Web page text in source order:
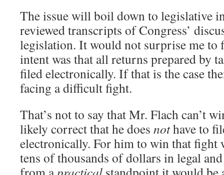
The issue will boil down to legislative
reviewed transcripts of Congress’
legislation. It would not surprise me to
intent was that all returns prepared by
filed electronically. If that is the case
facing a difficult fight.
That’s not to say that Mr. Flach can’t
likely correct that he does nothave to
electronically. For him to win that fight
tens of thousands of dollars in legal